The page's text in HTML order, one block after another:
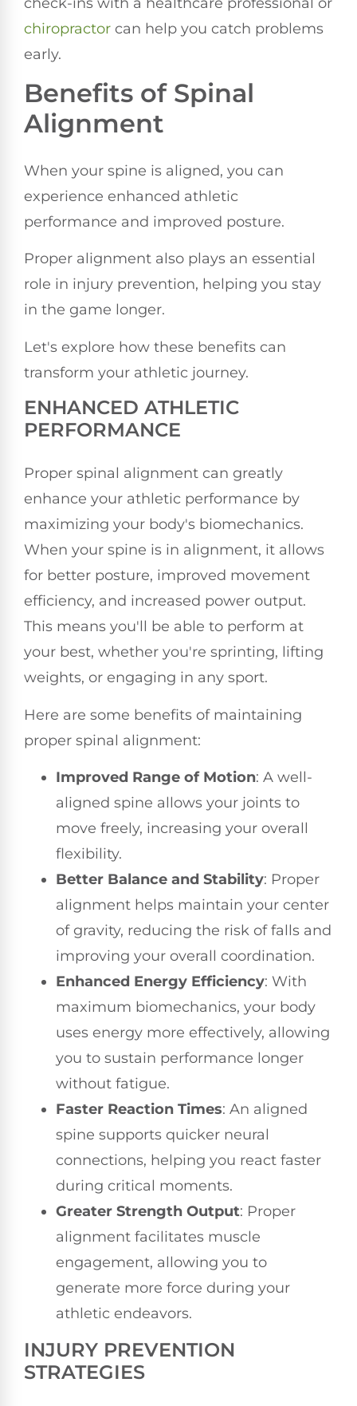
chiropractor can help you catch problems
early.
Benefits of Spinal
Alignment
When your spine is aligned, you can
experience enhanced athletic
performance and improved posture.
Proper alignment also plays an essential
role in injury prevention, helping you stay
in the game longer.
Let's explore how these benefits can
transform your athletic journey.
ENHANCED ATHLETIC
PERFORMANCE
Proper spinal alignment can greatly
enhance your athletic performance by
maximizing your body's biomechanics.
When your spine is in alignment, it allows
for better posture, improved movement
efficiency, and increased power output.
This means you'll be able to perform at
your best, whether you're sprinting, lifting
weights, or engaging in any sport.
Here are some benefits of maintaining
proper spinal alignment:
Improved Range of Motion: A well-
aligned spine allows your joints to
move freely, increasing your overall
flexibility.
Better Balance and Stability: Proper
alignment helps maintain your center
of gravity, reducing the risk of falls and
improving your overall coordination.
Enhanced Energy Efficiency: With
maximum biomechanics, your body
uses energy more effectively, allowing
you to sustain performance longer
without fatigue.
Faster Reaction Times: An aligned
spine supports quicker neural
connections, helping you react faster
during critical moments.
Greater Strength Output: Proper
alignment facilitates muscle
engagement, allowing you to
generate more force during your
athletic endeavors.
INJURY PREVENTION
STRATEGIES